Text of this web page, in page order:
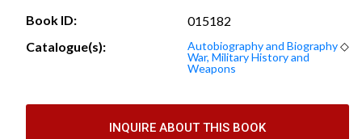
Book ID:
015182
Catalogue(s):
Autobiography and Biography◇
War, Military History and
Weapons
INQUIRE ABOUT THIS BOOK